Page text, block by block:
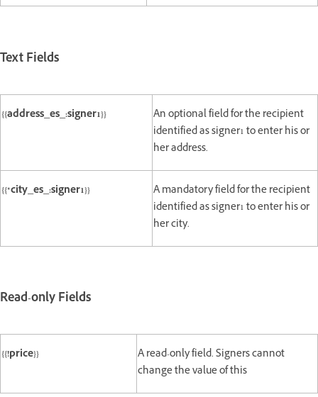
Text Fields
{{address_es_:signer1}}
An optional field for the recipient
identified as signer1 to enter his or
her address.
{{*city_es_:signer1}}
A mandatory field for the recipient
identified as signer1 to enter his or
her city.
Read-only Fields
{{!price}}
A read-only field. Signers cannot
change the value of this